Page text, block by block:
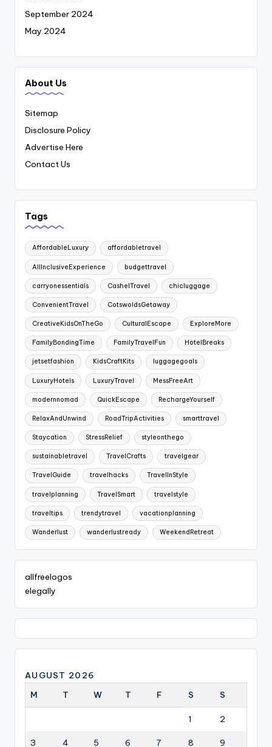
September 2024
May 2024
About Us
Sitemap
Disclosure Policy
Advertise Here
Contact Us
Tags
AffordableLuxury affordabletravel
AllInclusiveExperience budgettravel
carryonessentials CashelTravel chicluggage
ConvenientTravel CotswoldsGetaway
CreativeKidsOnTheGo CulturalEscape ExploreMore
FamilyBondingTime FamilyTravelFun HotelBreaks
jetsetfashion KidsCraftKits luggagegoals
LuxuryHotels LuxuryTravel MessFreeArt
modernnomad QuickEscape RechargeYourself
RelaxAndUnwind RoadTripActivities smarttravel
Staycation StressRelief styleonthego
sustainabletravel TravelCrafts travelgear
TravelGuide travelhacks TravelInStyle
travelplanning TravelSmart travelstyle
traveltips trendytravel vacationplanning
Wanderlust wanderlustready WeekendRetreat
allfreelogos
elegally
AUGUST 2026
M
T W T F S S
1 2
3 4 5 6 7 8 9